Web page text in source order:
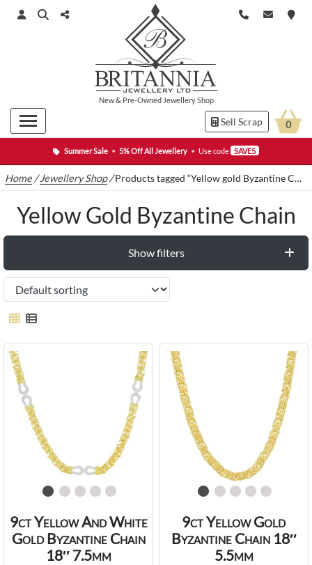
Summer Sale • 5% Off All Jewellery • Use code SAVE5
New& Pre-Owned Jewellery Shop
Sell Scrap 0
Home /Jewellery Shop/Products tagged “Yellow gold Byzantine Chain”
Yellow Gold Byzantine Chain
Show filters
9ct Yellow And White
Gold Byzantine Chain
18″ 7.5mm
9ct Yellow Gold
Byzantine Chain 18″
5.5mm